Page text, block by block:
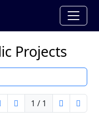
Projects
1 / 1